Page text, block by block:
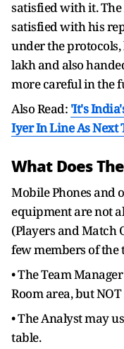
satisfied with it.
satisfied with his
under the protocols,
lakh and also
more careful in the
Also Read: 'It's
Iyer In Line As Next
What Does
Mobile Phones and
equipment are not
(Players and Match
few members of the
• The Team
Room area, but
• The Analyst may
table.